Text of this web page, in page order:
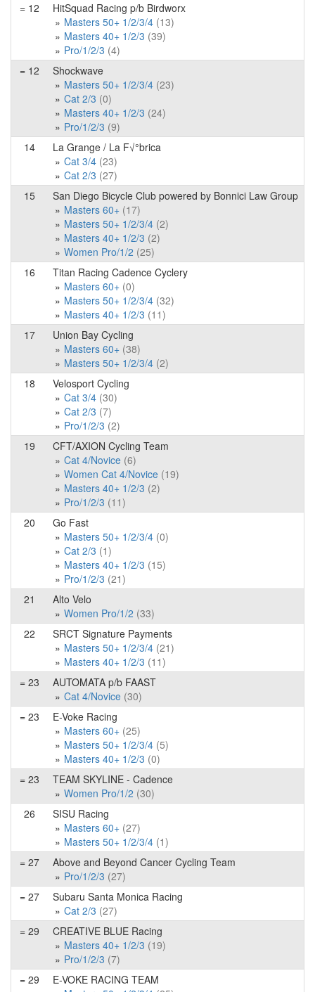
= 12
HitSquad Racing p/b Birdworx
Masters 50+ 1/2/3/4 (13)
Masters 40+ 1/2/3 (39)
Pro/1/2/3 (4)
= 12
Shockwave
Masters 50+ 1/2/3/4 (23)
Cat 2/3 (0)
Masters 40+ 1/2/3 (24)
Pro/1/2/3 (9)
14
La Grange / La F√°brica
Cat 3/4 (23)
Cat 2/3 (27)
15
San Diego Bicycle Club powered by Bonnici Law Group
Masters 60+ (17)
Masters 50+ 1/2/3/4 (2)
Masters 40+ 1/2/3 (2)
Women Pro/1/2 (25)
16
Titan Racing Cadence Cyclery
Masters 60+ (0)
Masters 50+ 1/2/3/4 (32)
Masters 40+ 1/2/3 (11)
17
Union Bay Cycling
Masters 60+ (38)
Masters 50+ 1/2/3/4 (2)
18
Velosport Cycling
Cat 3/4 (30)
Cat 2/3 (7)
Pro/1/2/3 (2)
19
CFT/AXION Cycling Team
Cat 4/Novice (6)
Women Cat 4/Novice (19)
Masters 40+ 1/2/3 (2)
Pro/1/2/3 (11)
20
Go Fast
Masters 50+ 1/2/3/4 (0)
Cat 2/3 (1)
Masters 40+ 1/2/3 (15)
Pro/1/2/3 (21)
21
Alto Velo
Women Pro/1/2 (33)
22
SRCT Signature Payments
Masters 50+ 1/2/3/4 (21)
Masters 40+ 1/2/3 (11)
= 23
AUTOMATA p/b FAAST
Cat 4/Novice (30)
= 23
E-Voke Racing
Masters 60+ (25)
Masters 50+ 1/2/3/4 (5)
Masters 40+ 1/2/3 (0)
= 23
TEAM SKYLINE - Cadence
Women Pro/1/2 (30)
26
SISU Racing
Masters 60+ (27)
Masters 50+ 1/2/3/4 (1)
= 27
Above and Beyond Cancer Cycling Team
Pro/1/2/3 (27)
= 27
Subaru Santa Monica Racing
Cat 2/3 (27)
= 29
CREATIVE BLUE Racing
Masters 40+ 1/2/3 (19)
Pro/1/2/3 (7)
= 29
E-VOKE RACING TEAM